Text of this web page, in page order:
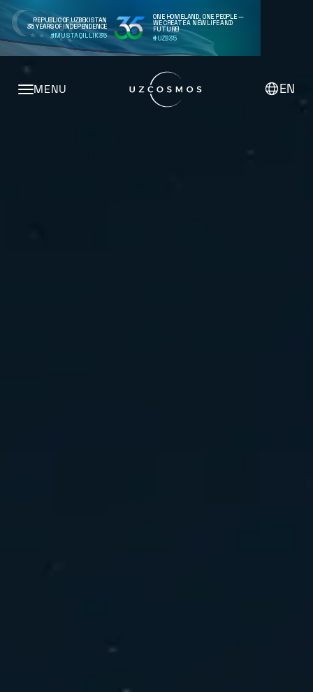
REPUBLIC OF UZBEKISTAN
35 YEARS OF INDEPENDENCE
#MUSTAQILLIK35
ONE HOMELAND, ONE PEOPLE —
WE CREATE A NEW LIFE AND
FUTURE!
#UZB35
MENU EN